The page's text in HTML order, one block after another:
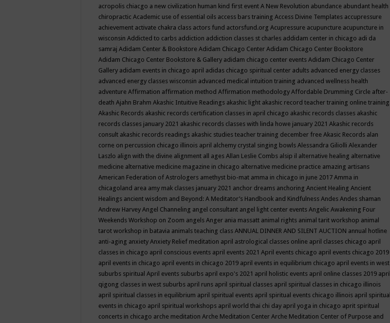
acropolis chiacgo a new civilization human kind first event A New Revolution abundance abundant health
chiropractic Academic use of essential oils access bars training Access Divine Templates accupressure
achievement activate chakra class actors fund actorsfund.org Acupressure acupuncture acupuncture in
wisconsin Addicted to carbs addiction addiction classes st charles addidam center in chicago adi da
samraj Adidam Center & Bookstore Adidam Chicago Center Adidam Chicago Center Bookstore
Adidam Chicago Center Bookstore & Gallery adidam chicago center events Adidam Chicago Center
Gallery adidam events in chicago april adidas chicago spiritual center adults advanced energy classes
advanced energy classes wisconsin advanced medical intuition training advanced wellness health
adventure Affirmation affirmation method Affirmation methodology Affordable Drumming Circle after-
death Ajahn Brahm Akashic Intuitive Readings akashic light akashic record teacher training online training
Akashic Records akashic records certification classes in april chicago akashic records classes akashic
records classes january 2021 akashic records classes with linda howe january 2021 Akashic records
consult akashic records readings akashic studies teacher training december free Akasic Records alan
corne on percussion chicago illinois april alchemy crystal singing bowls Alessandra Giliolli Alexander
Laszlo align with the divine alignment all ages Allan Leslie Combs alsip il alternative healing alternative
medicine alternative medicine magazine in chicago alternative medicine practice amazing artisans
American Federation of Astrologers amethyst bio-mat amma in chicago in june 2017 Amma in
chicagoland area amy mak classes january 2021 anchor dreams anchoring Ancient Healing Ancient
Healings ancient wisdom and Beyond: A Meditator’s Handbook and Kindfulness Andes Andes shaman
Andrew Harvey Angel Channeling angel consultant angel light center events Angelic Awakening Four
Weekends Workshop on Zoom angels Anger ania massatt animal rights animal tarit workshop animal
tarot workshop in batavia animals teaching class ANNUAL DINNER AND SILENT AUCTION annual hotline
anti-aging anxiety Anxiety Relief meditation april astrological classes online april classes chicago april
classes in chicago april conscious events april events 2021 April events chicago april events chicago 2019
april events in chicago april events in chicago 2019 april events in equilibrium chicago april events in west
suburbs spiritual April events suburbs april expo's 2021 april holistic events april online classes 2019 april
qigong classes in west suburbs april runs april spiritual classes april spiritual classes in chicago illinois
april spiritual classes in equilibrium april spiritual events april spiritual events chicago illinois april spiritual
events in chicago april spiritual workshops april world thai chi day april yoga in chicago aprit spiritual
concerts in chicago arche meditation Arche Meditation Center Arche Meditation Center of Purpose and